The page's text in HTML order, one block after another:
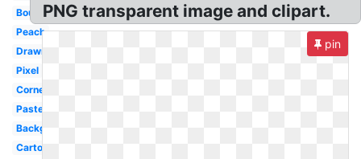
Bouquet
Peach
Drawn
Pixel
Corner
Pastel
Background
Cartoon
PNG transparent image and clipart.
pin